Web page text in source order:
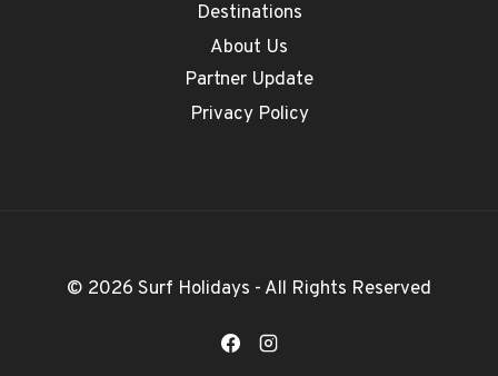
Destinations
About Us
Partner Update
Privacy Policy
© 2026 Surf Holidays - All Rights Reserved